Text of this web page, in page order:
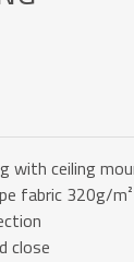
with ceiling
fabric 320g/m²
close